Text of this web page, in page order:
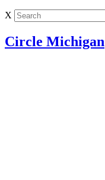
X
Circle Michigan